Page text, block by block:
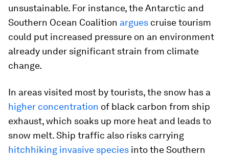
unsustainable. For instance, the Antarctic and
Southern Ocean Coalition argues cruise tourism
could put increased pressure on an environment
already under significant strain from climate
change.
In areas visited most by tourists, the snow has a
higher concentration of black carbon from ship
exhaust, which soaks up more heat and leads to
snow melt. Ship traffic also risks carrying
hitchhiking invasive species into the Southern